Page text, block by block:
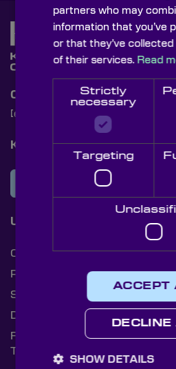
Contact Us
[email protected] +44 (0)1622
Knight Optical Newsletter
JOIN OUR
Useful Links
Cookies
Privacy Policy
Shipping Rates
Document Library
Returns Policy
Terms and Conditions
partners who may
information that you’ve
or that they’ve
of their services. Read
Strictly
necessary
Targeting
ACCEPT
DECLINE
SHOW DETAILS